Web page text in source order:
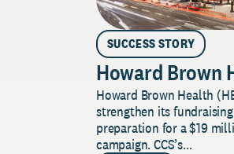
SUCCESS STORY
Howard Brown
Howard Brown Health
strengthen its
preparation for a $19
campaign. CCS’s...